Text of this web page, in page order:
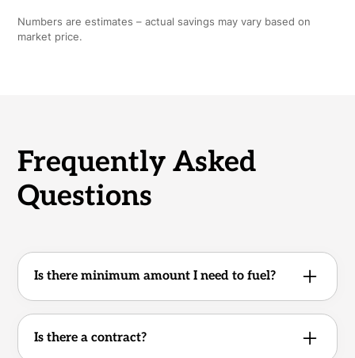
Numbers are estimates – actual savings may vary based on
market price.
Frequently Asked
Questions
Is there minimum amount I need to fuel?
No. Whether you operate one truck or an
entire fleet, there are no minimum volume
requirements.
Is there a contract?